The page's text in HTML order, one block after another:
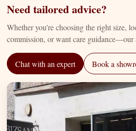
Need tailored advice?
Whether you're choosing the right size,
commission, or want care guidance—our
Chat with an expert Book a